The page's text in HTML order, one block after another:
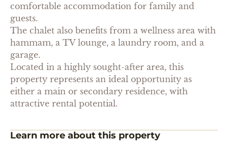
comfortable accommodation for family and
guests.
The chalet also benefits from a wellness area with
hammam, a TV lounge, a laundry room, and a
garage.
Located in a highly sought-after area, this
property represents an ideal opportunity as
either a main or secondary residence, with
attractive rental potential.
Learn more about this property